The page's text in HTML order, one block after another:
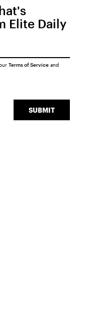
Elite Daily
SUBMIT
Terms of Serviceand